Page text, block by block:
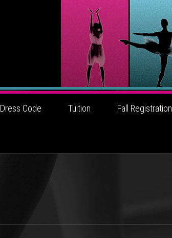
Dress Code Tuition Fall Registration